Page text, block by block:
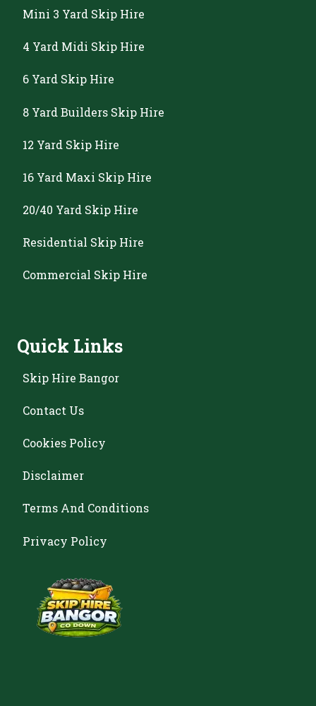
Mini 3 Yard Skip Hire
4 Yard Midi Skip Hire
6 Yard Skip Hire
8 Yard Builders Skip Hire
12 Yard Skip Hire
16 Yard Maxi Skip Hire
20/40 Yard Skip Hire
Residential Skip Hire
Commercial Skip Hire
Quick Links
Skip Hire Bangor
Contact Us
Cookies Policy
Disclaimer
Terms And Conditions
Privacy Policy